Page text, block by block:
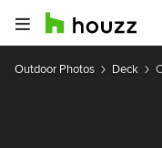
Outdoor Photos Deck